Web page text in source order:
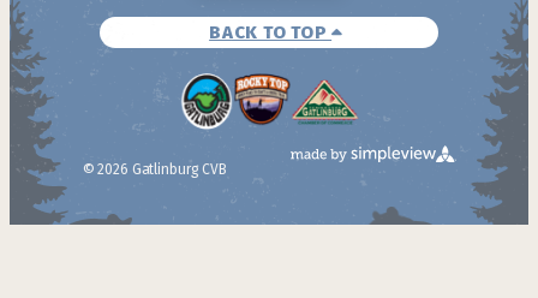
BACK TO TOP
© 2026 Gatlinburg CVB